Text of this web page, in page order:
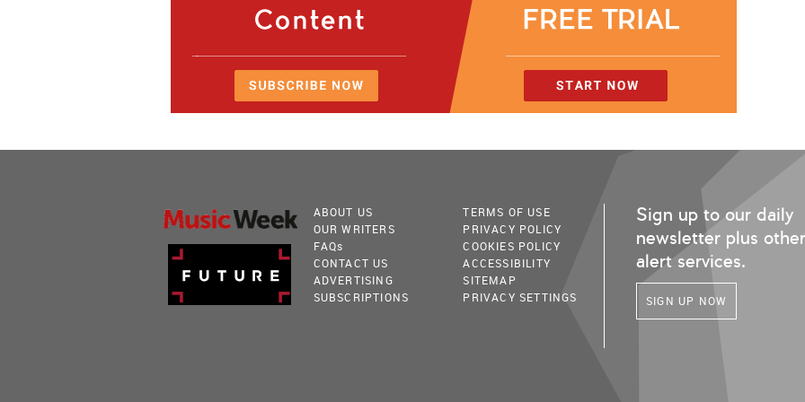
ABOUT US
OUR WRITERS
FAQs
CONTACT US
ADVERTISING
SUBSCRIPTIONS
TERMS OF USE
PRIVACY POLICY
COOKIES POLICY
ACCESSIBILITY
SITEMAP
PRIVACY SETTINGS
Sign up to our daily
newsletter plus other
alert services.
SIGN UP NOW